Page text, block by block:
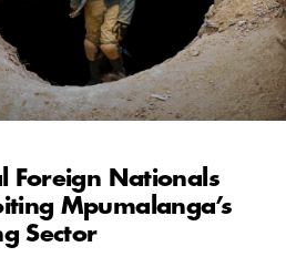
Foreign Nationals
Mpumalanga’s
Sector